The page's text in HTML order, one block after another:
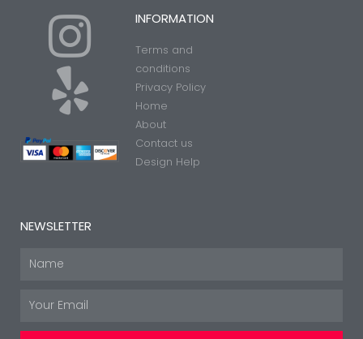
I
n
s
t
a
Y
e
l
p
INFORMATION
Terms and
conditions
Privacy Policy
Home
About
Contact us
Design Help
NEWSLETTER